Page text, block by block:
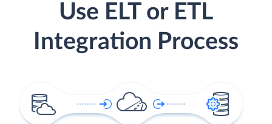
Use ELT or ETL
Integration Process